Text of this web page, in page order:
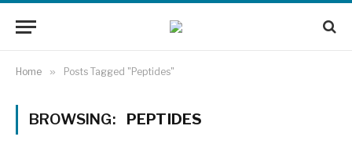
Home » Posts Tagged "Peptides"
BROWSING: PEPTIDES